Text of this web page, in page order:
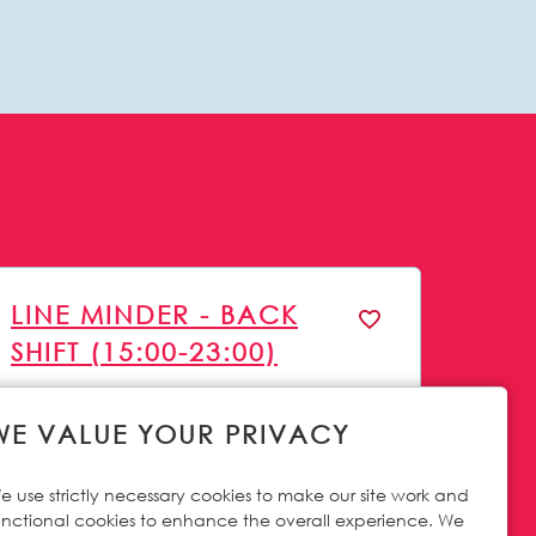
VALUE YOUR PRIVACY
use strictly necessary cookies to make our site work and
cookies to enhance the overall experience. We
LINE MINDER - BACK
SHIFT (15:00-23:00)
All Locations
Irthlingborough
Function
Operations